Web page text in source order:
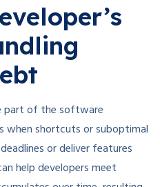
part of the software
when shortcuts or suboptimal
or deliver features
help developers meet